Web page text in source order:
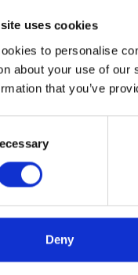
uses cookies
to personalise
about your use of
that you’ve
Deny
the